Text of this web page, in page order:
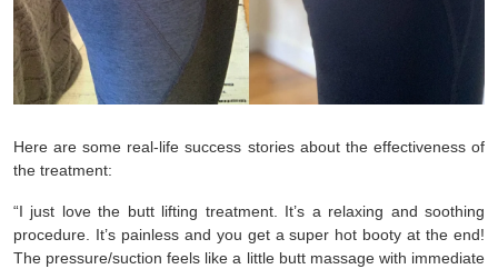
Here are some real-life success stories about the effectiveness of
the treatment:
“I just love the butt lifting treatment. It’s a relaxing and soothing
procedure. It’s painless and you get a super hot booty at the end!
The pressure/suction feels like a little butt massage with immediate